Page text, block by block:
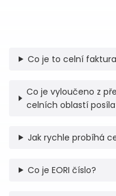
Co je to celní
Co je vyloučeno z
celních oblastí
Jak rychle probíhá
Co je EORI číslo?